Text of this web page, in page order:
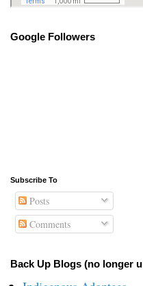
Google Followers
Subscribe To
Posts
Comments
Back Up Blogs (no longer